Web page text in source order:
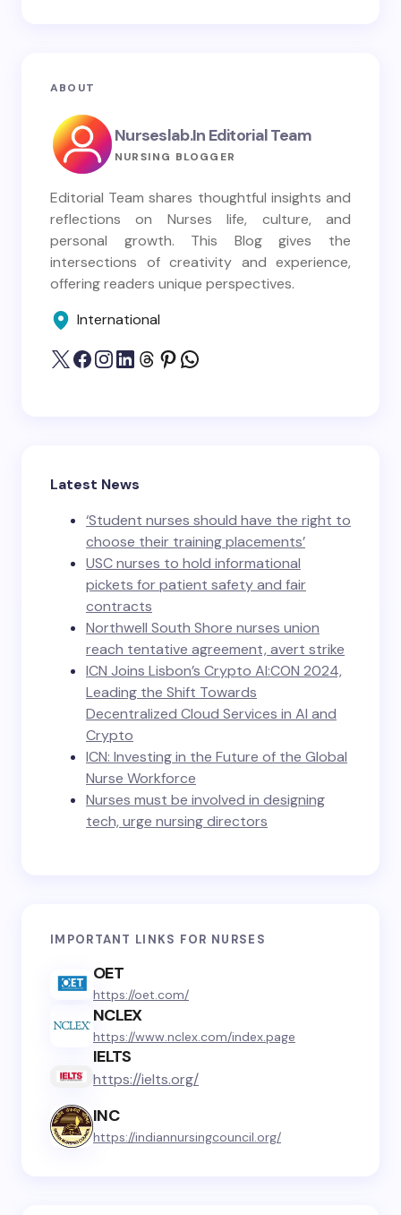
ABOUT
Nurseslab.in Editorial Team
NURSING BLOGGER
Editorial Team shares thoughtful insights and
reflections on Nurses life, culture, and
personal growth. This Blog gives the
intersections of creativity and experience,
offering readers unique perspectives.
International
Latest News
‘Student nurses should have the right to
choose their training placements’
USC nurses to hold informational
pickets for patient safety and fair
contracts
Northwell South Shore nurses union
reach tentative agreement, avert strike
ICN Joins Lisbon’s Crypto AI:CON 2024,
Leading the Shift Towards
Decentralized Cloud Services in AI and
Crypto
ICN: Investing in the Future of the Global
Nurse Workforce
Nurses must be involved in designing
tech, urge nursing directors
IMPORTANT LINKS FOR NURSES
OET
https://oet.com/
NCLEX
https://www.nclex.com/index.page
IELTS
https://ielts.org/
INC
https://indiannursingcouncil.org/